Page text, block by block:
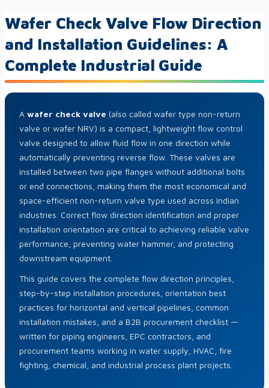
Wafer Check Valve Flow Direction
and Installation Guidelines: A
Complete Industrial Guide
A wafer check valve (also called wafer type non-return
valve or wafer NRV) is a compact, lightweight flow control
valve designed to allow fluid flow in one direction while
automatically preventing reverse flow. These valves are
installed between two pipe flanges without additional bolts
or end connections, making them the most economical and
space-efficient non-return valve type used across Indian
industries. Correct flow direction identification and proper
installation orientation are critical to achieving reliable valve
performance, preventing water hammer, and protecting
downstream equipment.
This guide covers the complete flow direction principles,
step-by-step installation procedures, orientation best
practices for horizontal and vertical pipelines, common
installation mistakes, and a B2B procurement checklist —
written for piping engineers, EPC contractors, and
procurement teams working in water supply, HVAC, fire
fighting, chemical, and industrial process plant projects.